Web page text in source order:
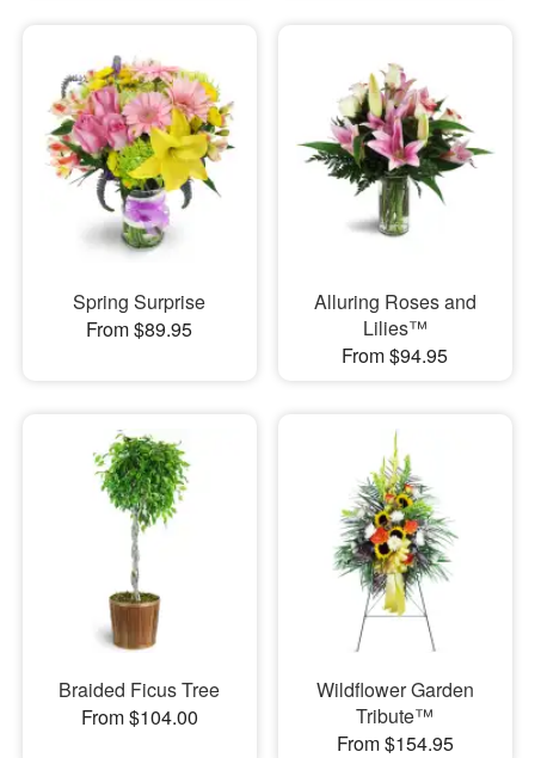
Spring Surprise
From $89.95
Alluring Roses and
Lilies™
From $94.95
Braided Ficus Tree
From $104.00
Wildflower Garden
Tribute™
From $154.95